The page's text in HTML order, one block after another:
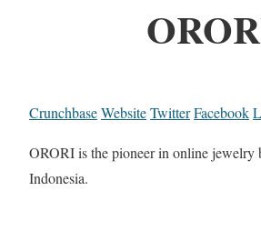
CrunchbaseWebsiteTwitterFacebook
ORORI is the pioneer in online jewelry
Indonesia.